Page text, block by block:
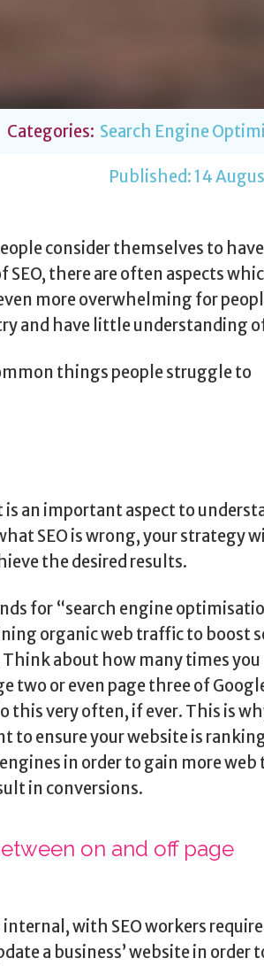
Categories: Search Engine
Published:14
consider themselves to have
there are often aspects
more overwhelming for
and have little understanding of
things people struggle to
is an important aspect to
SEO is wrong, your strategy
the desired results.
for “search engine
organic web traffic to boost
about how many times you
two or even page three of
this very often, if ever. This is
to ensure your website is
in order to gain more
in conversions.
on and off page
with SEO workers
a business’ website in order